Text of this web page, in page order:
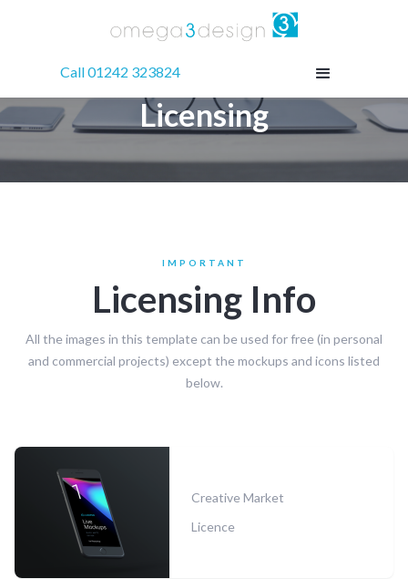
Call 01242 323824
Licensing
IMPORTANT
Licensing Info
All the images in this template can be used for free (in personal
and commercial projects) except the mockups and icons listed
below.
Creative Market
Licence